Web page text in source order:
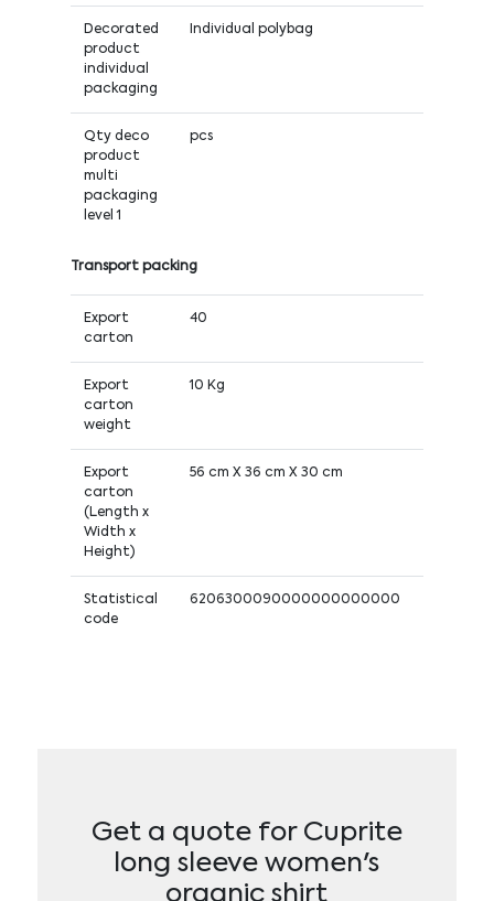
Decorated
product
individual
packaging
Individual polybag
Qty deco
product
multi
packaging
level 1
pcs
Transport packing
Export
carton
40
Export
carton
weight
10 Kg
Export
carton
(Length x
Width x
Height)
56 cm X 36 cm X 30 cm
Statistical
code
6206300090000000000000
Get a quote for Cuprite
long sleeve women's
organic shirt